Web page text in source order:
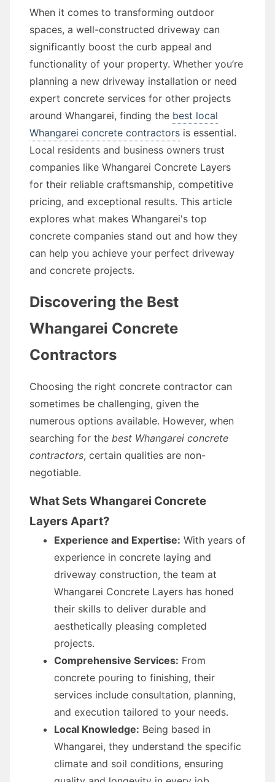
When it comes to transforming outdoor
spaces, a well-constructed driveway can
significantly boost the curb appeal and
functionality of your property. Whether you’re
planning a new driveway installation or need
expert concrete services for other projects
around Whangarei, finding the best local
Whangarei concrete contractors is essential.
Local residents and business owners trust
companies like Whangarei Concrete Layers
for their reliable craftsmanship, competitive
pricing, and exceptional results. This article
explores what makes Whangarei's top
concrete companies stand out and how they
can help you achieve your perfect driveway
and concrete projects.
Discovering the Best
Whangarei Concrete
Contractors
Choosing the right concrete contractor can
sometimes be challenging, given the
numerous options available. However, when
searching for the best Whangarei concrete
contractors, certain qualities are non-
negotiable.
What Sets Whangarei Concrete
Layers Apart?
Experience and Expertise: With years of
experience in concrete laying and
driveway construction, the team at
Whangarei Concrete Layers has honed
their skills to deliver durable and
aesthetically pleasing completed
projects.
Comprehensive Services: From
concrete pouring to finishing, their
services include consultation, planning,
and execution tailored to your needs.
Local Knowledge: Being based in
Whangarei, they understand the specific
climate and soil conditions, ensuring